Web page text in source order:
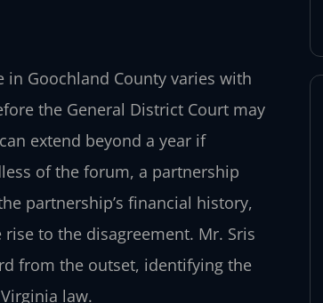
Goochland County varies with
the General District Court may
extend beyond a year if
of the forum, a partnership
partnership’s financial history,
to the disagreement. Mr. Sris
from the outset, identifying the
law.